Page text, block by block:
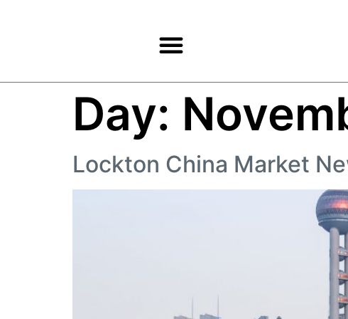
Day:
Lockton China Market